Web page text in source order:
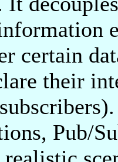
certain
their
Pub/